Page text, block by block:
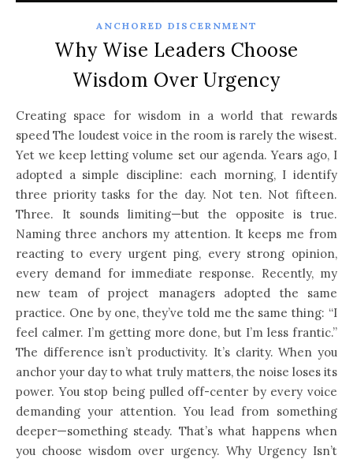
ANCHORED DISCERNMENT
Why Wise Leaders Choose
Wisdom Over Urgency
Creating space for wisdom in a world that rewards
speed The loudest voice in the room is rarely the wisest.
Yet we keep letting volume set our agenda. Years ago, I
adopted a simple discipline: each morning, I identify
three priority tasks for the day. Not ten. Not fifteen.
Three. It sounds limiting—but the opposite is true.
Naming three anchors my attention. It keeps me from
reacting to every urgent ping, every strong opinion,
every demand for immediate response. Recently, my
new team of project managers adopted the same
practice. One by one, they’ve told me the same thing: “I
feel calmer. I’m getting more done, but I’m less frantic.”
The difference isn’t productivity. It’s clarity. When you
anchor your day to what truly matters, the noise loses its
power. You stop being pulled off-center by every voice
demanding your attention. You lead from something
deeper—something steady. That’s what happens when
you choose wisdom over urgency. Why Urgency Isn’t